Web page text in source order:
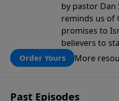
by pastor Dan
reminds us of
promises to
believers to
these
contains
biblical sites
Order Yours More
Past Episodes